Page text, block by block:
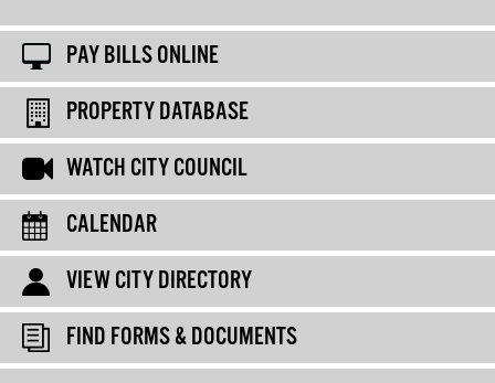
PAY BILLS ONLINE
PROPERTY DATABASE
WATCH CITY COUNCIL
CALENDAR
VIEW CITY DIRECTORY
FIND FORMS & DOCUMENTS